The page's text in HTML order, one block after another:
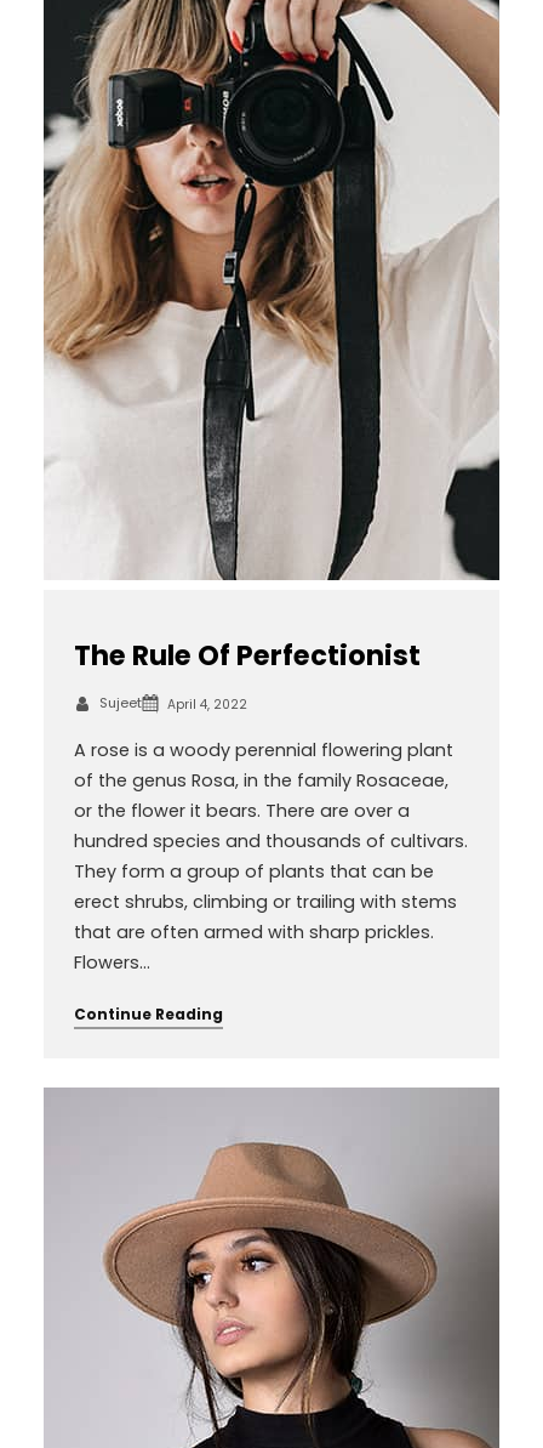
The Rule Of Perfectionist
Sujeet April 4, 2022
A rose is a woody perennial flowering plant
of the genus Rosa, in the family Rosaceae,
or the flower it bears. There are over a
hundred species and thousands of cultivars.
They form a group of plants that can be
erect shrubs, climbing or trailing with stems
that are often armed with sharp prickles.
Flowers…
Continue Reading